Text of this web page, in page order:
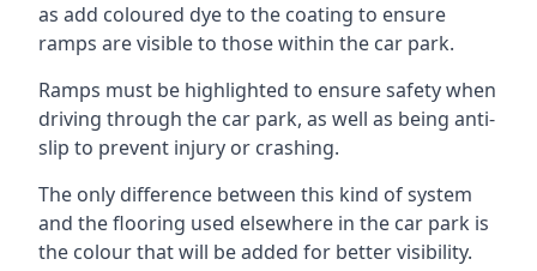
as add coloured dye to the coating to ensure
ramps are visible to those within the car park.
Ramps must be highlighted to ensure safety when
driving through the car park, as well as being anti-
slip to prevent injury or crashing.
The only difference between this kind of system
and the flooring used elsewhere in the car park is
the colour that will be added for better visibility.